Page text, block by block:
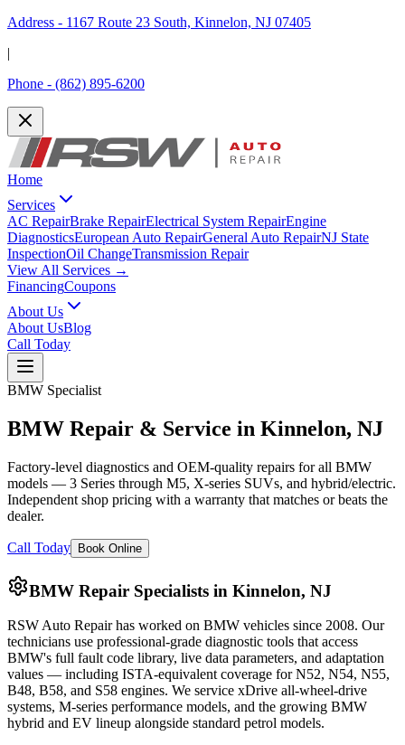
Address - 1167 Route 23 South, Kinnelon, NJ 07405
|
Phone - (862) 895-6200
Home
Services
AC RepairBrake RepairElectrical System RepairEngine
DiagnosticsEuropean Auto RepairGeneral Auto RepairNJ State
InspectionOil ChangeTransmission Repair
View All Services →
FinancingCoupons
About Us
About UsBlog
Call Today
BMW Specialist
BMW Repair & Service in Kinnelon, NJ
Factory-level diagnostics and OEM-quality repairs for all BMW
models — 3 Series through M5, X-series SUVs, and hybrid/electric.
Independent shop pricing with a warranty that matches or beats the
dealer.
Call Today Book Online
BMW Repair Specialists in Kinnelon, NJ
RSW Auto Repairhas worked on BMW vehicles since 2008. Our
technicians use professional-grade diagnostic tools that access
BMW's full fault code library, live data parameters, and adaptation
values — including ISTA-equivalent coverage for N52, N54, N55,
B48, B58, and S58 engines. We service xDrive all-wheel-drive
systems, M-series performance models, and the growing BMW
hybrid and EV lineup alongside standard petrol models.